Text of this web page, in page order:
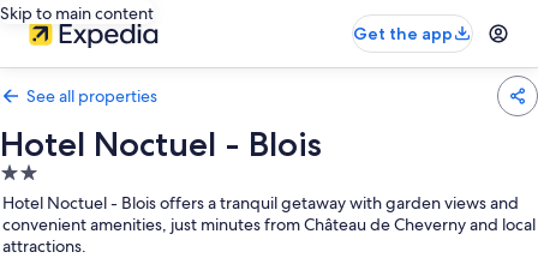
Skip to main content
Get the app
See all properties
Hotel Noctuel - Blois
2.0
star
property
Hotel Noctuel - Blois offers a tranquil getaway with garden views and
convenient amenities, just minutes from Château de Cheverny and local
attractions.